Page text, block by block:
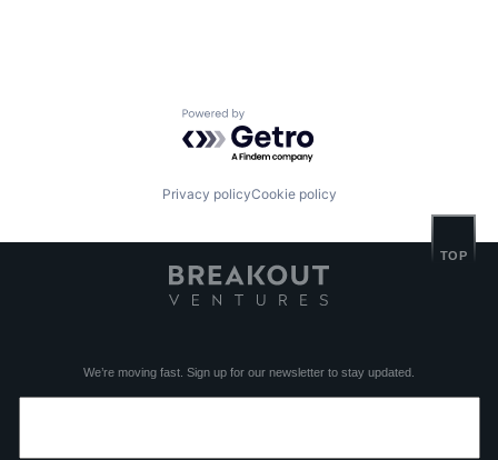
Powered by Getro.com
Privacy policyCookie policy
We’re moving fast. Sign up for our newsletter to stay updated.
TOP